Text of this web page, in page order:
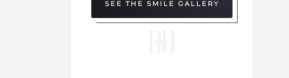
SEE THE SMILE GALLERY